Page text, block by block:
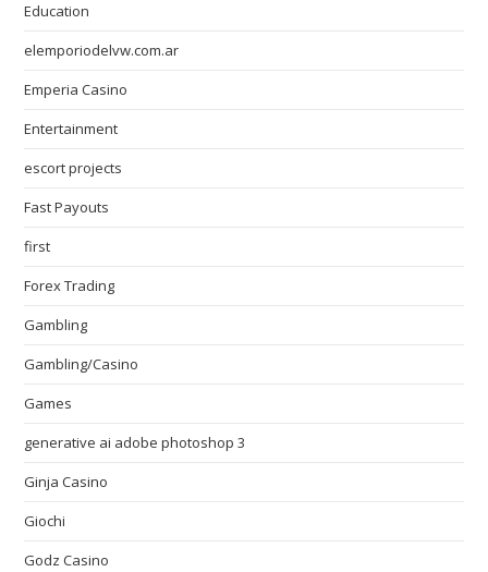
Education
elemporiodelvw.com.ar
Emperia Casino
Entertainment
escort projects
Fast Payouts
first
Forex Trading
Gambling
Gambling/Casino
Games
generative ai adobe photoshop 3
Ginja Casino
Giochi
Godz Casino